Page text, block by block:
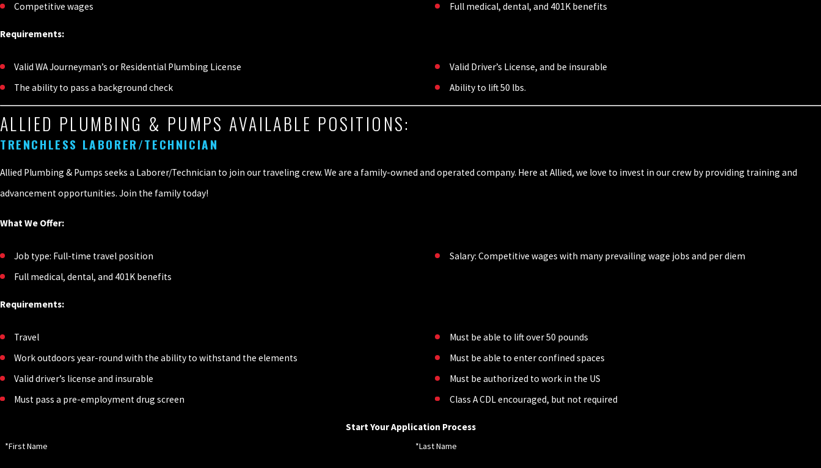
Competitive wages Full medical, dental, and 401K benefits
Requirements:
Valid WA Journeyman’s or Residential Plumbing License
Valid Driver’s License, and be insurable
The ability to pass a background check
Ability to lift 50 lbs.
ALLIED PLUMBING & PUMPS AVAILABLE POSITIONS:
TRENCHLESS LABORER/TECHNICIAN
Allied Plumbing & Pumps seeks a Laborer/Technician to join our traveling crew. We are a family-owned and operated company. Here at Allied, we love to invest in our crew by providing training and
advancement opportunities. Join the family today!
What We Offer:
Job type: Full-time travel position
Salary: Competitive wages with many prevailing wage jobs and per diem
Full medical, dental, and 401K benefits
Requirements:
Travel
Must be able to lift over 50 pounds
Work outdoors year-round with the ability to withstand the elements
Must be able to enter confined spaces
Valid driver’s license and insurable
Must be authorized to work in the US
Must pass a pre-employment drug screen
Class A CDL encouraged, but not required
Start Your Application Process
*First Name *Last Name